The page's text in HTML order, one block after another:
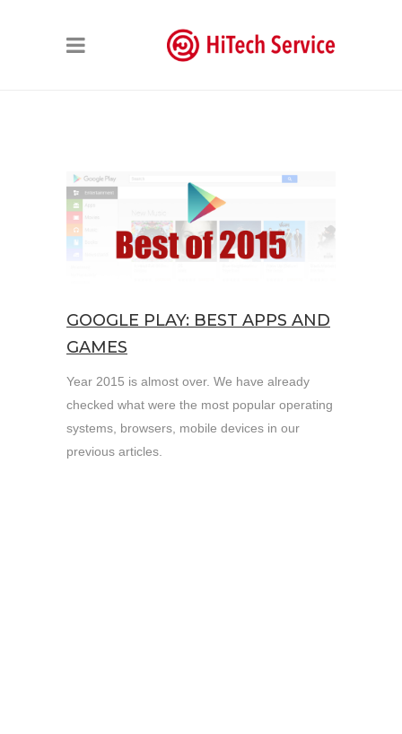
GOOGLE PLAY: BEST APPS AND
GAMES
Year 2015 is almost over. We have already
checked what were the most popular operating
systems, browsers, mobile devices in our
previous articles.